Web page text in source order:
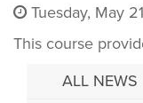
Tuesday, May
This course
ALL NEWS